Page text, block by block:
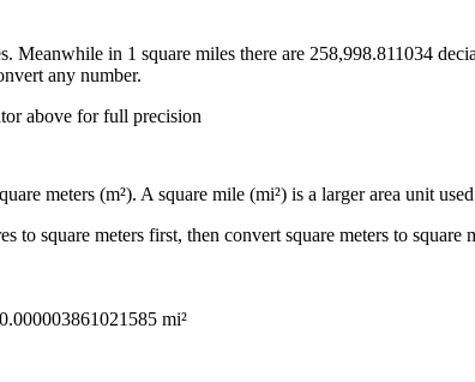
Meanwhile in 1 square miles there are 258,998.811034
any number.
above for full precision
meters (m²). A square mile (mi²) is a larger area unit
to square meters first, then convert square meters to square
mi²